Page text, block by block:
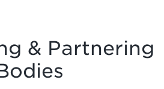
& Partnering